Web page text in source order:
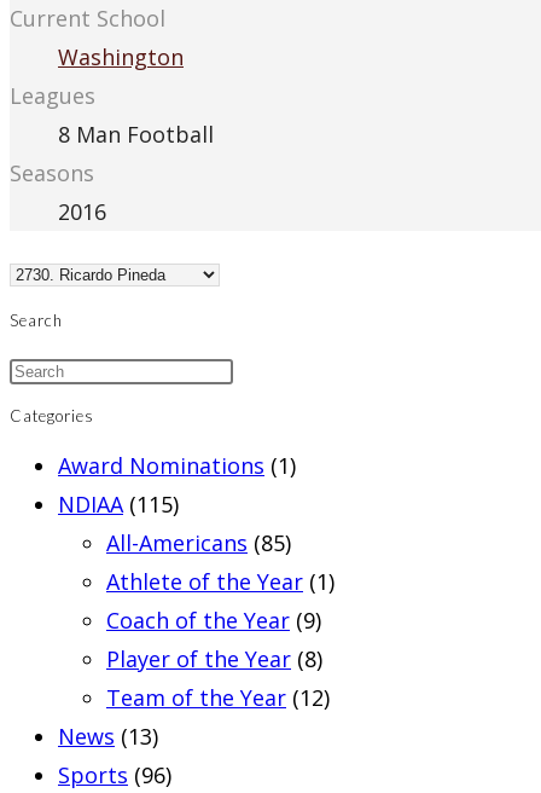
Current School
Washington
Leagues
8 Man Football
Seasons
2016
Search
Categories
Award Nominations (1)
NDIAA (115)
All-Americans (85)
Athlete of the Year (1)
Coach of the Year (9)
Player of the Year (8)
Team of the Year (12)
News (13)
Sports (96)